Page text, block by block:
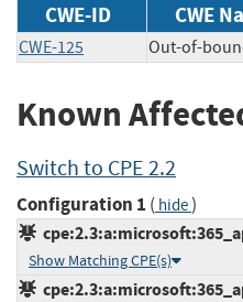
CWE-ID CWE
CWE-125 Out-of-
Known
Switch to CPE 2.2
Configuration 1 ( hide)
Show Matching CPE(s)